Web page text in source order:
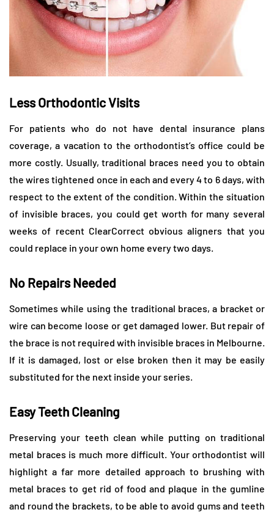
Less Orthodontic Visits
For patients who do not have dental insurance plans
coverage, a vacation to the orthodontist’s office could be
more costly. Usually, traditional braces need you to obtain
the wires tightened once in each and every 4 to 6 days, with
respect to the extent of the condition. Within the situation
of invisible braces, you could get worth for many several
weeks of recent ClearCorrect obvious aligners that you
could replace in your own home every two days.
No Repairs Needed
Sometimes while using the traditional braces, a bracket or
wire can become loose or get damaged lower. But repair of
the brace is not required with invisible braces in Melbourne.
If it is damaged, lost or else broken then it may be easily
substituted for the next inside your series.
Easy Teeth Cleaning
Preserving your teeth clean while putting on traditional
metal braces is much more difficult. Your orthodontist will
highlight a far more detailed approach to brushing with
metal braces to get rid of food and plaque in the gumline
and round the brackets, to be able to avoid gums and teeth